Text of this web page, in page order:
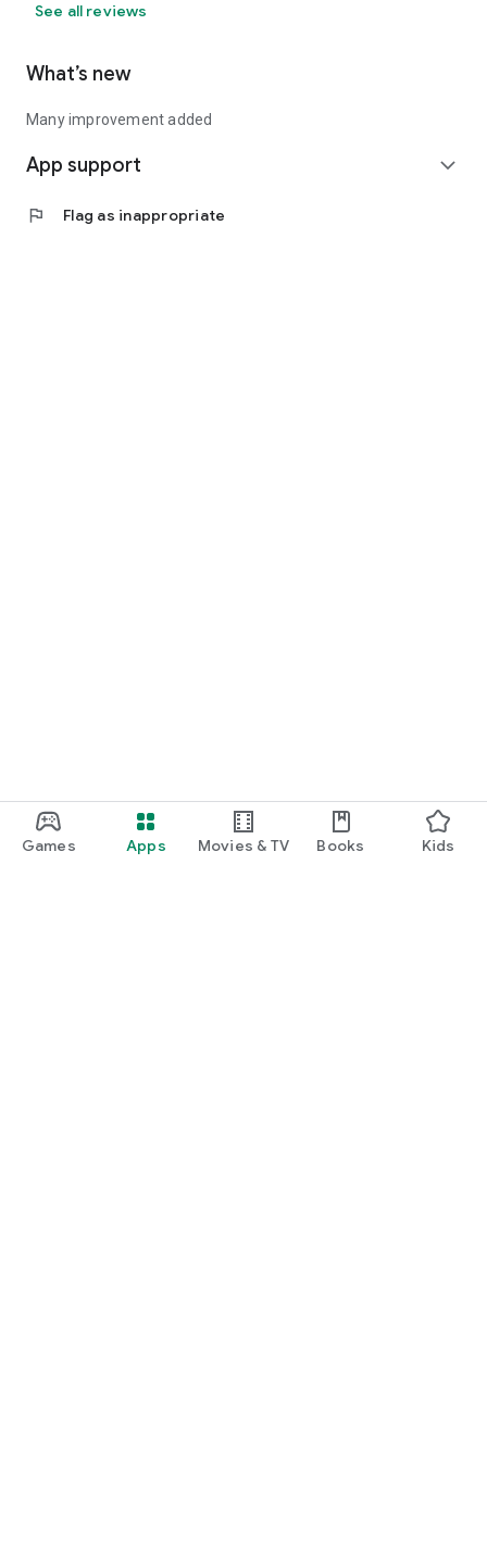
Games Apps Movies & TV Books Kids
See all reviews
What’s new
Many improvement added
App support expand_more
flag Flag as inappropriate